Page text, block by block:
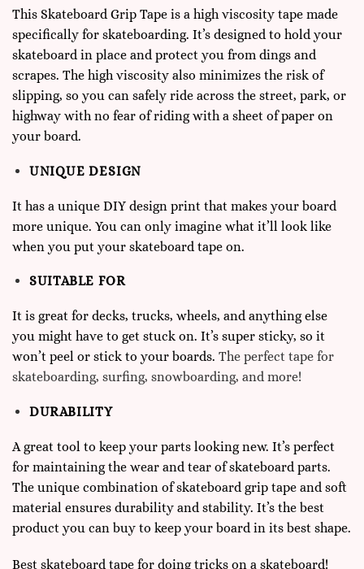
This Skateboard Grip Tape is a high viscosity tape made
specifically for skateboarding. It’s designed to hold your
skateboard in place and protect you from dings and
scrapes. The high viscosity also minimizes the risk of
slipping, so you can safely ride across the street, park, or
highway with no fear of riding with a sheet of paper on
your board.
UNIQUE DESIGN
It has a unique DIY design print that makes your board
more unique. You can only imagine what it’ll look like
when you put your skateboard tape on.
SUITABLE FOR
It is great for decks, trucks, wheels, and anything else
you might have to get stuck on. It’s super sticky, so it
won’t peel or stick to your boards. The perfect tape for
skateboarding, surfing, snowboarding, and more!
DURABILITY
A great tool to keep your parts looking new. It’s perfect
for maintaining the wear and tear of skateboard parts.
The unique combination of skateboard grip tape and soft
material ensures durability and stability. It’s the best
product you can buy to keep your board in its best shape.
Best skateboard tape for doingtricks on a skateboard!